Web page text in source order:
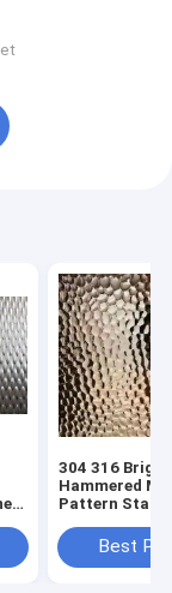
304 316 Bright
Hammered
Pattern
Manufacturer
Foshan China
Best